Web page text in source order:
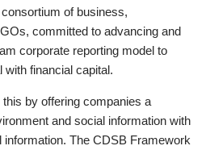
of business,
committed to advancing and
corporate reporting model to
with financial capital.
by offering companies a
and social information with
The CDSB Framework